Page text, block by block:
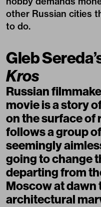
other Russian cities
to do.
Gleb
Kros
Russian
movie is a story
on the surface of
follows a group
seemingly
going to change
departing from
Moscow at dawn
architectural